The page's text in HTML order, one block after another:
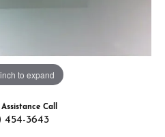
to expand
Call
454-3643